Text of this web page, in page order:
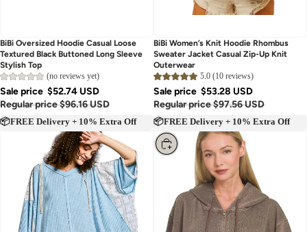
BiBi Oversized Hoodie Casual Loose
Textured Black Buttoned Long Sleeve
Stylish Top
(no reviews yet)
Sale price $52.74 USD
Regular price $96.16 USD
📦FREE Delivery + 10% Extra Off
BiBi Women’s Knit Hoodie Rhombus
Sweater Jacket Casual Zip-Up Knit
Outerwear
5.0 (10 reviews)
Sale price $53.28 USD
Regular price $97.56 USD
📦FREE Delivery + 10% Extra Off
Choose